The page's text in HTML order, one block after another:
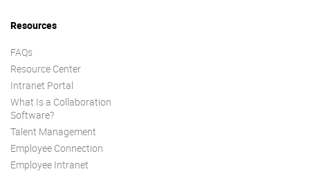
Resources
FAQs
Resource Center
Intranet Portal
What Is a Collaboration
Software?
Talent Management
Employee Connection
Employee Intranet